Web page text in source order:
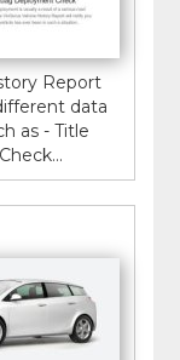
Report
data
as - Title